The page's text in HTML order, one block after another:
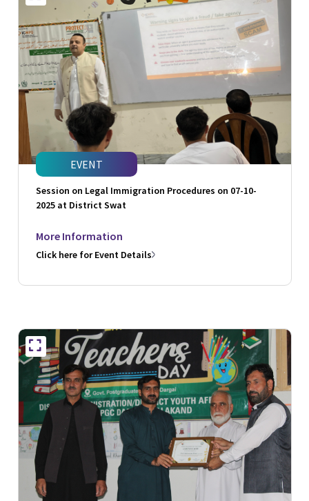
EVENT
Session on Legal Immigration Procedures on 07-10-
2025 at District Swat
More Information
Click here for Event Details